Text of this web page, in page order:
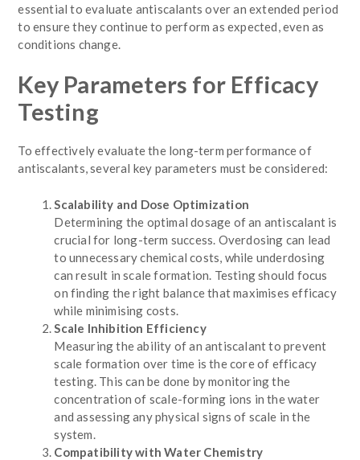
essential to evaluate antiscalants over an extended period
to ensure they continue to perform as expected, even as
conditions change.
Key Parameters for Efficacy
Testing
To effectively evaluate the long-term performance of
antiscalants, several key parameters must be considered:
Scalability and Dose Optimization
Determining the optimal dosage of an antiscalant is
crucial for long-term success. Overdosing can lead
to unnecessary chemical costs, while underdosing
can result in scale formation. Testing should focus
on finding the right balance that maximises efficacy
while minimising costs.
Scale Inhibition Efficiency
Measuring the ability of an antiscalant to prevent
scale formation over time is the core of efficacy
testing. This can be done by monitoring the
concentration of scale-forming ions in the water
and assessing any physical signs of scale in the
system.
Compatibility with Water Chemistry